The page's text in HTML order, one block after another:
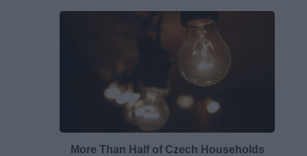
More Than Half of Czech Households